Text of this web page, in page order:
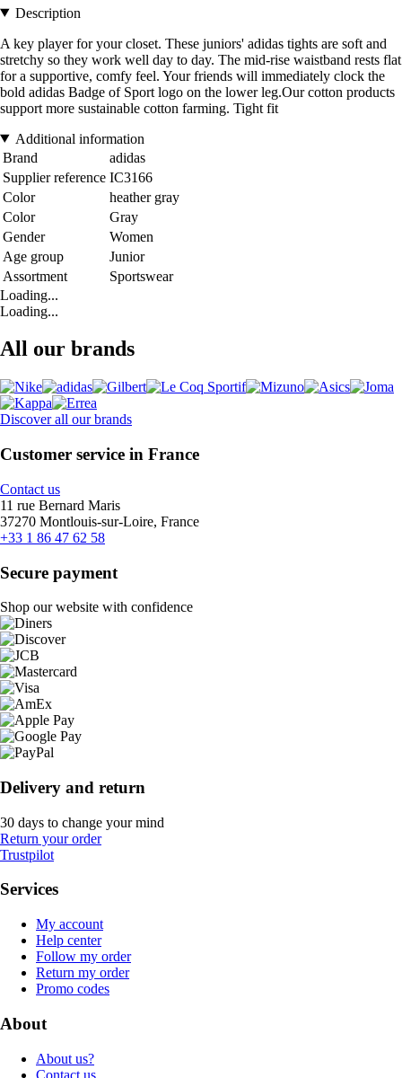
Description
A key player for your closet. These juniors' adidas tights are soft and
stretchy so they work well day to day. The mid-rise waistband rests flat
for a supportive, comfy feel. Your friends will immediately clock the
bold adidas Badge of Sport logo on the lower leg.Our cotton products
support more sustainable cotton farming. Tight fit
Additional information
Brand
adidas
Supplier reference IC3166
Color
heather gray
Color
Gray
Gender
Women
Age group
Junior
Assortment
Sportswear
Loading...
Loading...
All our brands
Discover all our brands
Customer service in France
Contact us
11 rue Bernard Maris
37270 Montlouis-sur-Loire, France
+33 1 86 47 62 58
Secure payment
Shop our website with confidence
Delivery and return
30 days to change your mind
Return your order
Trustpilot
Services
My account
Help center
Follow my order
Return my order
Promo codes
About
About us?
Contact us